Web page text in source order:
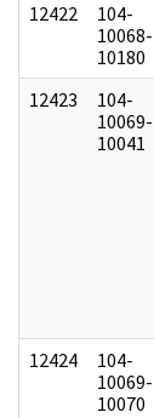
12422
104-
10068-
10180
12423
104-
10069-
10041
12424
104-
10069-
10070